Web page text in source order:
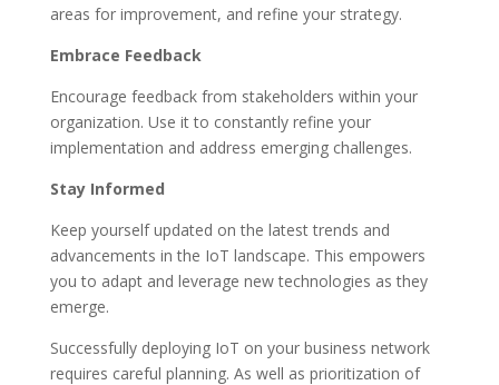
areas for improvement, and refine your strategy.
Embrace Feedback
Encourage feedback from stakeholders within your
organization. Use it to constantly refine your
implementation and address emerging challenges.
Stay Informed
Keep yourself updated on the latest trends and
advancements in the IoT landscape. This empowers
you to adapt and leverage new technologies as they
emerge.
Successfully deploying IoT on your business network
requires careful planning. As well as prioritization of